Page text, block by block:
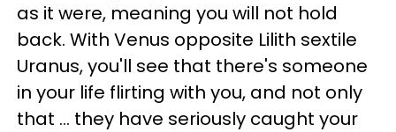
as it were, meaning you will not hold
back. With Venus opposite Lilith sextile
Uranus, you'll see that there's someone
in your life flirting with you, and not only
that ... they have seriously caught your